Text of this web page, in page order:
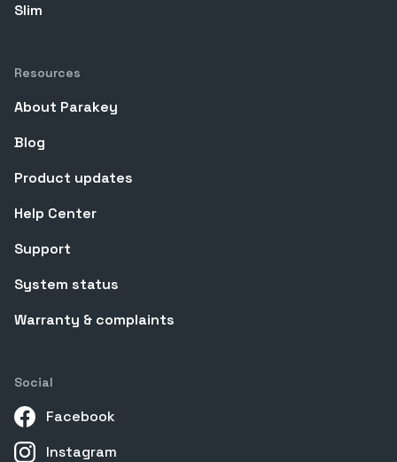
Slim
Resources
About Parakey
Blog
Product updates
Help Center
Support
System status
Warranty & complaints
Social
Facebook
Instagram